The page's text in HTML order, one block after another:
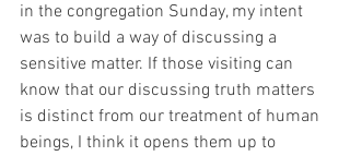
in the congregation Sunday, my intent
was to build a way of discussing a
sensitive matter. If those visiting can
know that our discussing truth matters
is distinct from our treatment of human
beings, I think it opens them up to